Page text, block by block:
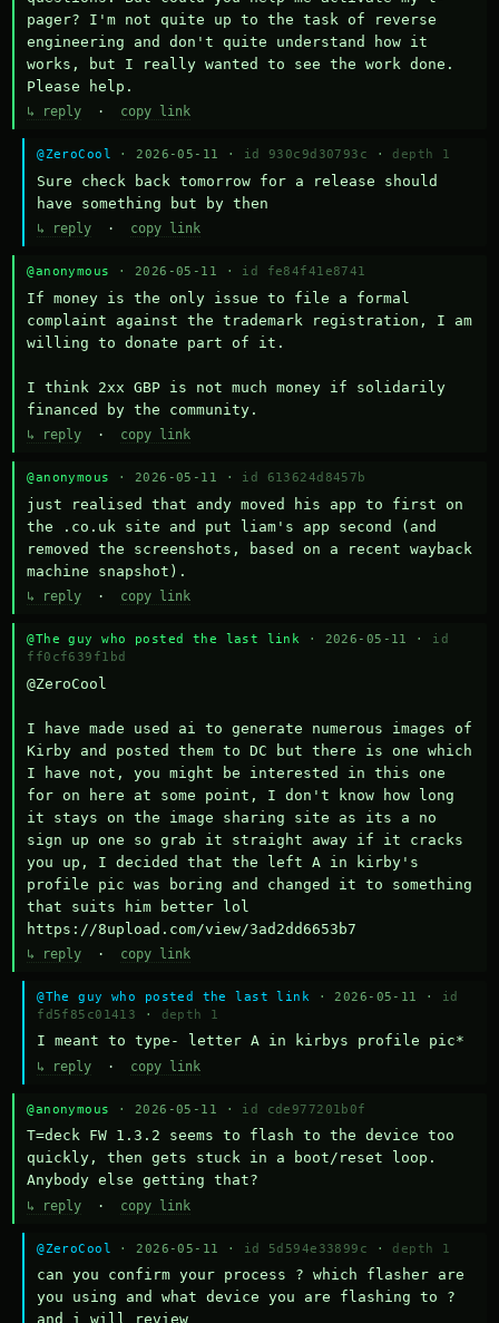
pager? I'm not quite up to the task of reverse
engineering and don't quite understand how it
works, but I really wanted to see the work done.
Please help.
↳ reply · copy link
@ZeroCool · 2026-05-11 · id 930c9d30793c · depth 1
Sure check back tomorrow for a release should
have something but by then
↳ reply · copy link
@anonymous · 2026-05-11 · id fe84f41e8741
If money is the only issue to file a formal
complaint against the trademark registration, I am
willing to donate part of it.
I think 2xx GBP is not much money if solidarily
financed by the community.
↳ reply · copy link
@anonymous · 2026-05-11 · id 613624d8457b
just realised that andy moved his app to first on
the .co.uk site and put liam's app second (and
removed the screenshots, based on a recent wayback
machine snapshot).
↳ reply · copy link
@The guy who posted the last link · 2026-05-11 · id
ff0cf639f1bd
@ZeroCool
I have made used ai to generate numerous images of
Kirby and posted them to DC but there is one which
I have not, you might be interested in this one
for on here at some point, I don't know how long
it stays on the image sharing site as its a no
sign up one so grab it straight away if it cracks
you up, I decided that the left A in kirby's
profile pic was boring and changed it to something
that suits him better lol
https://8upload.com/view/3ad2dd6653b7
↳ reply · copy link
@The guy who posted the last link · 2026-05-11 · id
fd5f85c01413
· depth 1
I meant to type- letter A in kirbys profile pic*
↳ reply · copy link
@anonymous · 2026-05-11 · id cde977201b0f
T=deck FW 1.3.2 seems to flash to the device too
quickly, then gets stuck in a boot/reset loop.
Anybody else getting that?
↳ reply · copy link
@ZeroCool · 2026-05-11 · id 5d594e33899c · depth 1
can you confirm your process ? which flasher are
you using and what device you are flashing to ?
and i will review